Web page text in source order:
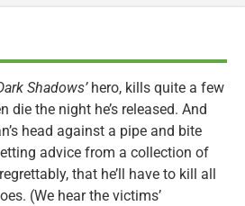
Shadows’hero, kills quite a few
die the night he’s released. And
head against a pipe and bite
advice from a collection of
that he’ll have to kill all
(We hear the victims’